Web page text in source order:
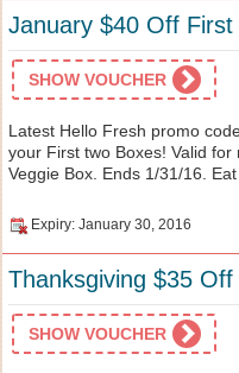
January $40 Off
SHOW VOUCHER
Latest Hello Fresh promo
your First two Boxes! Valid
Veggie Box. Ends 1/31/16.
Expiry: January 30, 2016
Thanksgiving $35 Off
SHOW VOUCHER